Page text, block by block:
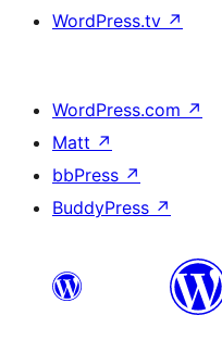
WordPress.tv ↗
WordPress.com ↗
Matt ↗
bbPress ↗
BuddyPress ↗